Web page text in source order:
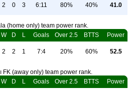
2 0 3 6:11 80% 40% 41.0
(home only) team power rank.
W D L Goals Over 2.5 BTTS Power
2 2 1 7:4 20% 60% 52.5
FK (away only) team power rank.
W D L Goals Over 2.5 BTTS Power